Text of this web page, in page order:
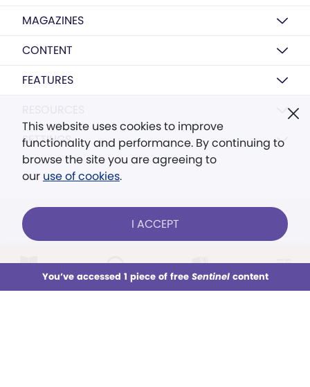
This week All Audio Issues Sections
MAGAZINES
CONTENT
FEATURES
SETTINGS
This website uses cookies to improve
functionality and performance. By continuing to
browse the site you are agreeing to
our use of cookies.
I ACCEPT
You’ve accessed 1 piece of free Sentinelcontent
FOLLOW US ONLINE
Already a subscriber? LOG IN